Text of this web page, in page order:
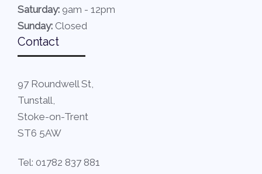
Saturday: 9am - 12pm
Sunday: Closed
Contact
97 Roundwell St,
Tunstall,
Stoke-on-Trent
ST6 5AW
Tel: 01782 837 881